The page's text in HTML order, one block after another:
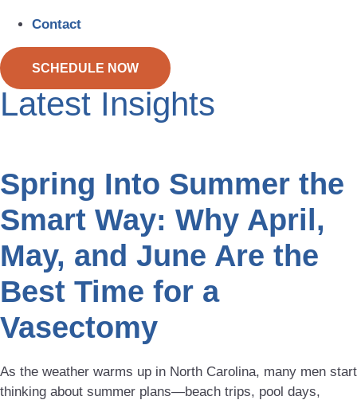
Contact
SCHEDULE NOW
Latest Insights
Spring Into Summer the
Smart Way: Why April,
May, and June Are the
Best Time for a
Vasectomy
As the weather warms up in North Carolina, many men start
thinking about summer plans—beach trips, pool days,